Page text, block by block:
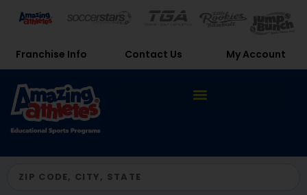
Franchise Info Contact Us My Account